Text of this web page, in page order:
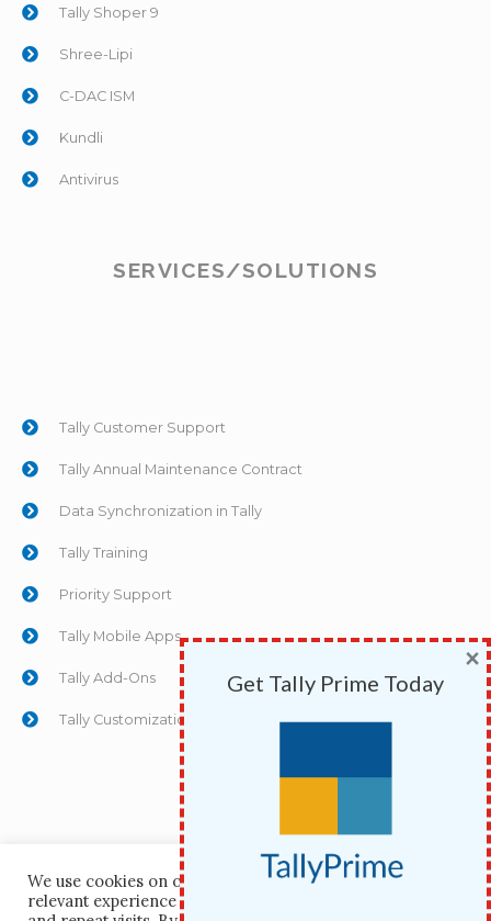
Tally Shoper 9
Shree-Lipi
C-DAC ISM
Kundli
Antivirus
SERVICES/SOLUTIONS
Tally Customer Support
Tally Annual Maintenance Contract
Data Synchronization in Tally
Tally Training
Priority Support
Tally Mobile Apps
Tally Add-Ons
Tally Customizations
Copyright © 1991 Whizkid Computers Pvt Ltd | Powered
We use cookies on our website to give you the most
relevant experience by remembering your preferences
Get Tally Prime Today
×